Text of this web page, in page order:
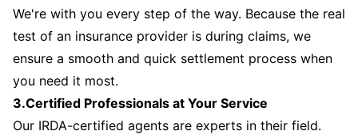
We're with you every step of the way. Because the real
test of an insurance provider is during claims, we
ensure a smooth and quick settlement process when
you need it most.
3.Certified Professionals at Your Service
Our IRDA-certified agents are experts in their field.